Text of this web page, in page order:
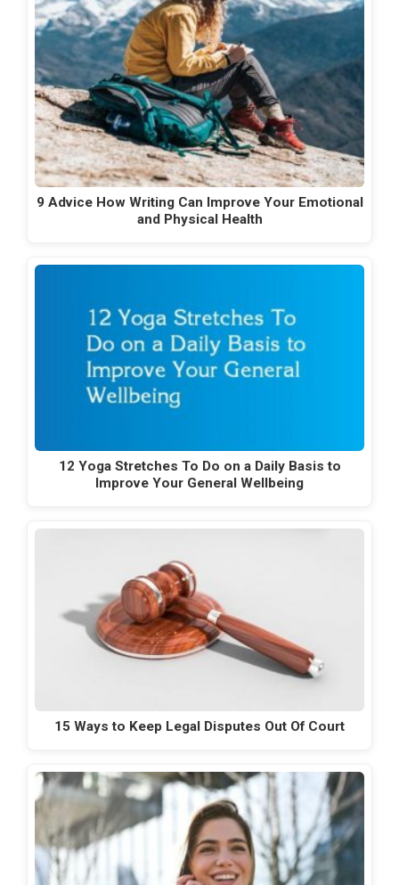
9 Advice How Writing Can Improve Your Emotional
and Physical Health
12 Yoga Stretches To Do on a Daily Basis to
Improve Your General Wellbeing
15 Ways to Keep Legal Disputes Out Of Court